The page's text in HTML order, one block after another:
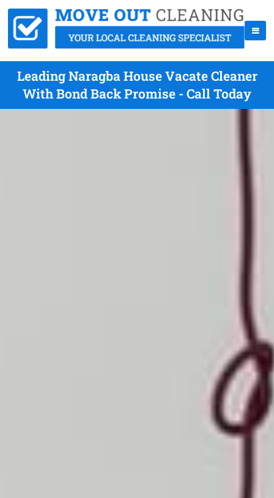
Leading Naragba House Vacate Cleaner
With Bond Back Promise - Call Today